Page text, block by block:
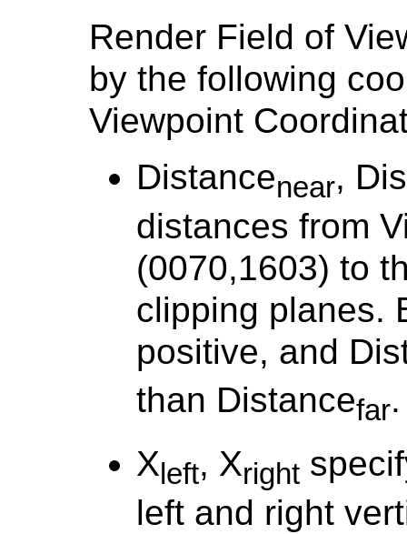
Render Field of
by the following
Viewpoint
Distancenear,
distances from
(0070,1603) to
clipping planes.
positive, and
than Distancefar.
X left, Xright
left and right